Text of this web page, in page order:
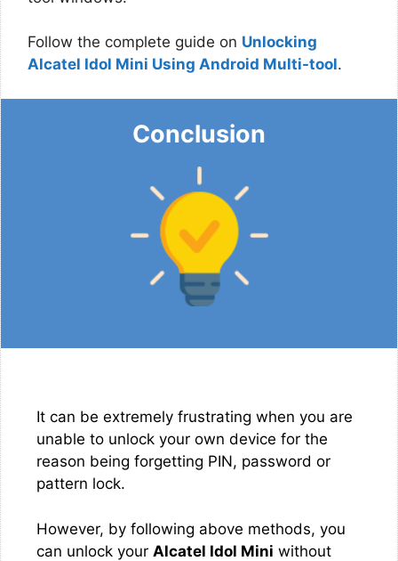
Follow the complete guide on Unlocking
Alcatel Idol Mini Using Android Multi-tool.
Conclusion
It can be extremely frustrating when you are
unable to unlock your own device for the
reason being forgetting PIN, password or
pattern lock.
However, by following above methods, you
can unlock your Alcatel Idol Mini without